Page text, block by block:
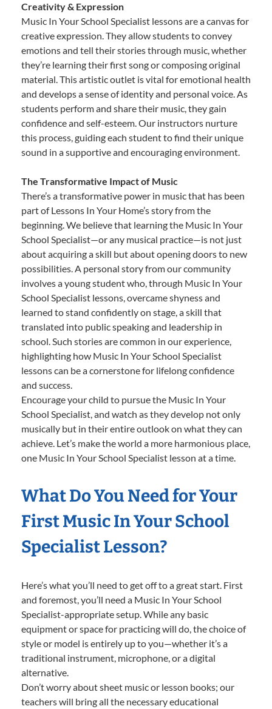
Creativity & Expression
Music In Your School Specialist lessons are a canvas for
creative expression. They allow students to convey
emotions and tell their stories through music, whether
they’re learning their first song or composing original
material. This artistic outlet is vital for emotional health
and develops a sense of identity and personal voice. As
students perform and share their music, they gain
confidence and self-esteem. Our instructors nurture
this process, guiding each student to find their unique
sound in a supportive and encouraging environment.
The Transformative Impact of Music
There’s a transformative power in music that has been
part of Lessons In Your Home’s story from the
beginning. We believe that learning the Music In Your
School Specialist—or any musical practice—is not just
about acquiring a skill but about opening doors to new
possibilities. A personal story from our community
involves a young student who, through Music In Your
School Specialist lessons, overcame shyness and
learned to stand confidently on stage, a skill that
translated into public speaking and leadership in
school. Such stories are common in our experience,
highlighting how Music In Your School Specialist
lessons can be a cornerstone for lifelong confidence
and success.
Encourage your child to pursue the Music In Your
School Specialist, and watch as they develop not only
musically but in their entire outlook on what they can
achieve. Let’s make the world a more harmonious place,
one Music In Your School Specialist lesson at a time.
What Do You Need for Your
First Music In Your School
Specialist Lesson?
Here’s what you’ll need to get off to a great start. First
and foremost, you’ll need a Music In Your School
Specialist-appropriate setup. While any basic
equipment or space for practicing will do, the choice of
style or model is entirely up to you—whether it’s a
traditional instrument, microphone, or a digital
alternative.
Don’t worry about sheet music or lesson books; our
teachers will bring all the necessary educational